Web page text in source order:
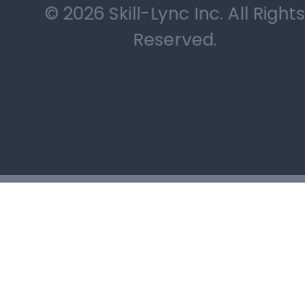
© 2026 Skill-Lync Inc. All Rights
Reserved.